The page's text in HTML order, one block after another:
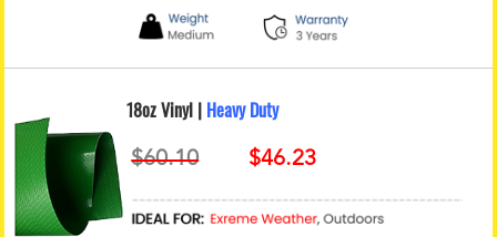
18oz Vinyl | Heavy Duty